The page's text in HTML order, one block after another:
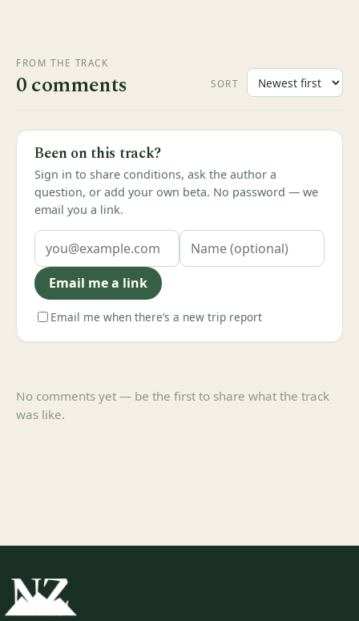
FROM THE TRACK
0 comments SORT
Been on this track?
Sign in to share conditions, ask the author a
question, or add your own beta. No password — we
email you a link.
Email me a link
Email me when there’s a new trip report
No comments yet — be the first to share what the track
was like.